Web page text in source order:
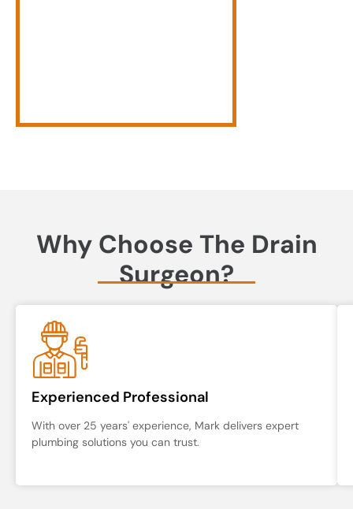
Why Choose The Drain
Surgeon?
Experienced Professional
With over 25 years' experience, Mark delivers expert
plumbing solutions you can trust.